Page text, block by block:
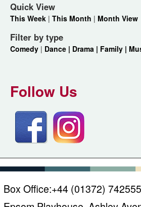
Quick View
This Week | This Month | Month View
Filter by type
Comedy | Dance | Drama | Family |
Follow Us
Box Office:+44 (01372)